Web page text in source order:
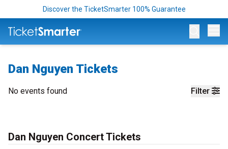
Discover the TicketSmarter 100% Guarantee
Dan Nguyen Tickets
Filter
No events found
Dan Nguyen Concert Tickets